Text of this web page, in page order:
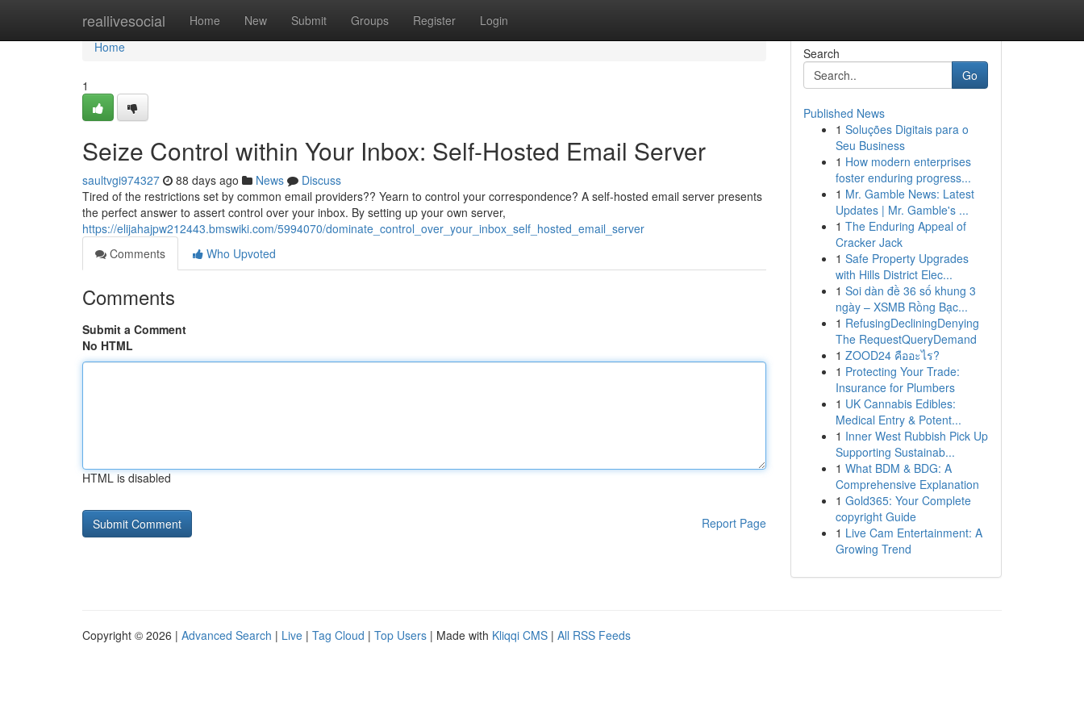
reallivesocial Home New Submit Groups Register Login
Home
Home
1
Seize Control within Your Inbox: Self-Hosted Email Server
saultvgi974327 88 days ago News
Discuss
Tired of the restrictions set by common email providers?? Yearn to control your correspondence? A self-hosted email server presents
the perfect answer to assert control over your inbox. By setting up your own server,
https://elijahajpw212443.bmswiki.com/5994070/dominate_control_over_your_inbox_self_hosted_email_server
Comments
Who Upvoted
Comments
Submit a Comment
No HTML
HTML is disabled
Report Page
Search
Go
Published News
1 Soluções Digitais para o
Seu Business
1 How modern enterprises
foster enduring progress...
1 Mr. Gamble News: Latest
Updates | Mr. Gamble's ...
1 The Enduring Appeal of
Cracker Jack
1 Safe Property Upgrades
with Hills District Elec...
1 Soi dàn đề 36 số khung 3
ngày – XSMB Rồng Bạc...
1 RefusingDecliningDenying
The RequestQueryDemand
1 ZOOD24 คืออะไร?
1 Protecting Your Trade:
Insurance for Plumbers
1 UK Cannabis Edibles:
Medical Entry & Potent...
1 Inner West Rubbish Pick Up
Supporting Sustainab...
1 What BDM & BDG: A
Comprehensive Explanation
1 Gold365: Your Complete
copyright Guide
1 Live Cam Entertainment: A
Growing Trend
Copyright © 2026 | Advanced Search | Live | Tag Cloud | Top Users | Made with Kliqqi CMS | All RSS Feeds